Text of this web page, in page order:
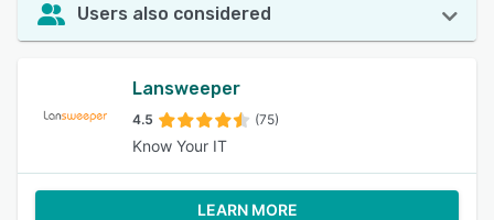
Users also considered
Lansweeper
4.5 (75)
Know Your IT
LEARN MORE